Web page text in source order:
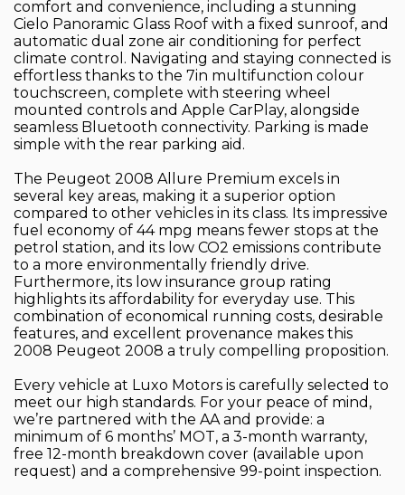
comfort and convenience, including a stunning
Cielo Panoramic Glass Roof with a fixed sunroof, and
automatic dual zone air conditioning for perfect
climate control. Navigating and staying connected is
effortless thanks to the 7in multifunction colour
touchscreen, complete with steering wheel
mounted controls and Apple CarPlay, alongside
seamless Bluetooth connectivity. Parking is made
simple with the rear parking aid.
The Peugeot 2008 Allure Premium excels in
several key areas, making it a superior option
compared to other vehicles in its class. Its impressive
fuel economy of 44 mpg means fewer stops at the
petrol station, and its low CO2 emissions contribute
to a more environmentally friendly drive.
Furthermore, its low insurance group rating
highlights its affordability for everyday use. This
combination of economical running costs, desirable
features, and excellent provenance makes this
2008 Peugeot 2008 a truly compelling proposition.
Every vehicle at Luxo Motors is carefully selected to
meet our high standards. For your peace of mind,
we’re partnered with the AA and provide: a
minimum of 6 months’ MOT, a 3-month warranty,
free 12-month breakdown cover (available upon
request) and a comprehensive 99-point inspection.